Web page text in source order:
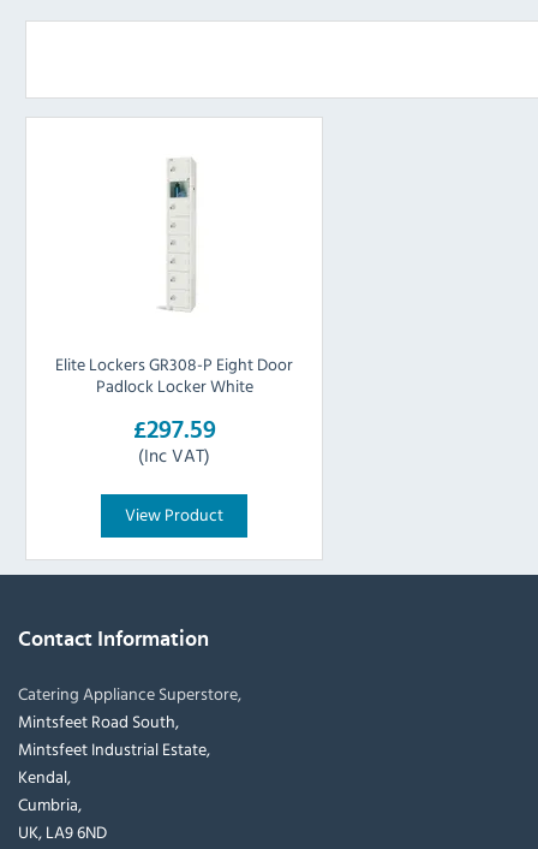
Elite Lockers GR308-P Eight Door
Padlock Locker White
£297.59
(Inc VAT)
View Product
Contact Information
Catering Appliance Superstore,
Mintsfeet Road South,
Mintsfeet Industrial Estate,
Kendal,
Cumbria,
UK, LA9 6ND